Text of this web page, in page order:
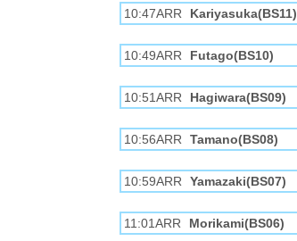
10:47ARR Kariyasuka(BS11)
10:49ARR Futago(BS10)
10:51ARR Hagiwara(BS09)
10:56ARR Tamano(BS08)
10:59ARR Yamazaki(BS07)
11:01ARR Morikami(BS06)